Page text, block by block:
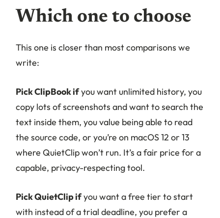
Which one to choose
This one is closer than most comparisons we
write:
Pick ClipBook ifyou want unlimited history, you
copy lots of screenshots and want to search the
text inside them, you value being able to read
the source code, or you’re on macOS 12 or 13
where QuietClip won’t run. It’s a fair price for a
capable, privacy-respecting tool.
Pick QuietClip ifyou want a free tier to start
with instead of a trial deadline, you prefer a